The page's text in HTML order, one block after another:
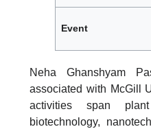
Event
Neha Ghanshyam
associated with McGill
activities span plant
biotechnology,